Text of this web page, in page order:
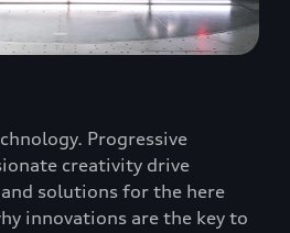
Progressive
creativity drive
solutions for the here
innovations are the key to